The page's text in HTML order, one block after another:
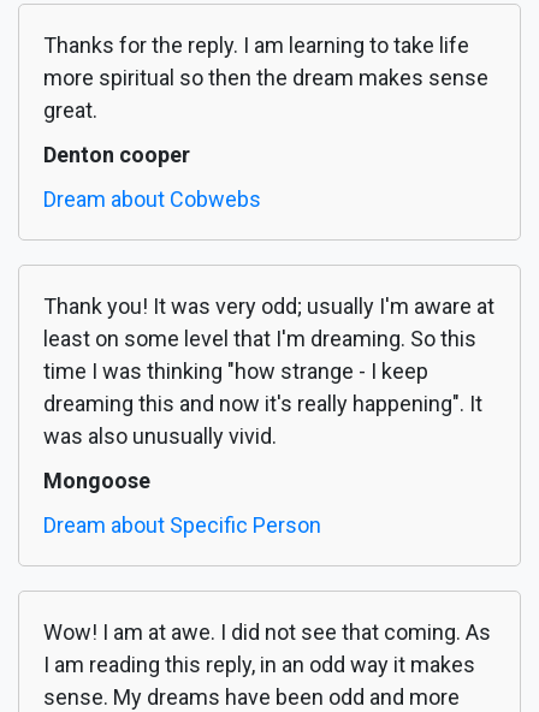
Thanks for the reply. I am learning to take life
more spiritual so then the dream makes sense
great.
Denton cooper
Dream about Cobwebs
Thank you! It was very odd; usually I'm aware at
least on some level that I'm dreaming. So this
time I was thinking "how strange - I keep
dreaming this and now it's really happening". It
was also unusually vivid.
Mongoose
Dream about Specific Person
Wow! I am at awe. I did not see that coming. As
I am reading this reply, in an odd way it makes
sense. My dreams have been odd and more